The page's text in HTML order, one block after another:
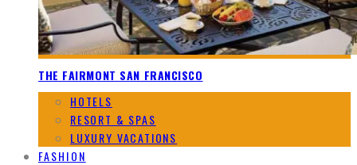
THE FAIRMONT SAN FRANCISCO
HOTELS
RESORT & SPAS
LUXURY VACATIONS
FASHION